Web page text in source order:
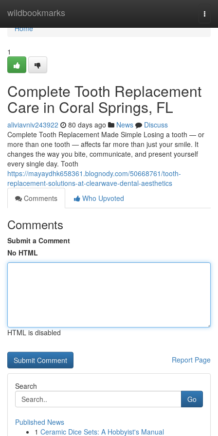
wildbookmarks
Home
Home
1
Complete Tooth Replacement
Care in Coral Springs, FL
aliviavniv243922 80 days ago News
Discuss
Complete Tooth Replacement Made Simple Losing a tooth — or
more than one tooth — affects far more than just your smile. It
changes the way you bite, communicate, and present yourself
every single day. Tooth
https://mayaydhk658361.blognody.com/50668761/tooth-
replacement-solutions-at-clearwave-dental-aesthetics
Comments
Who Upvoted
Comments
Submit a Comment
No HTML
HTML is disabled
Report Page
Search
Go
Published News
1 Ceramic Dice Sets: A Hobbyist's Manual